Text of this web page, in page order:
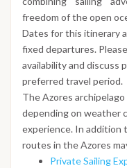
freedom of the open
Dates for this itinerary
fixed departures.
availability and discuss
preferred travel period.
The Azores
depending on weather
experience. In addition
routes in the Azores
Private Sailing